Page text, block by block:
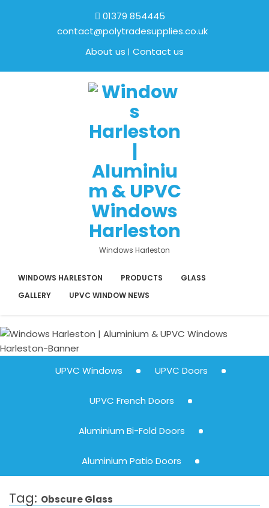
01379 854445
contact@polytradesupplies.co.uk
About us
Contact us
Windows Harleston
WINDOWS HARLESTON PRODUCTS
GLASS
GALLERY
UPVC WINDOW NEWS
UPVC Windows UPVC Doors
UPVC French Doors
Aluminium Bi-Fold Doors
Aluminium Patio Doors
Tag: Obscure Glass